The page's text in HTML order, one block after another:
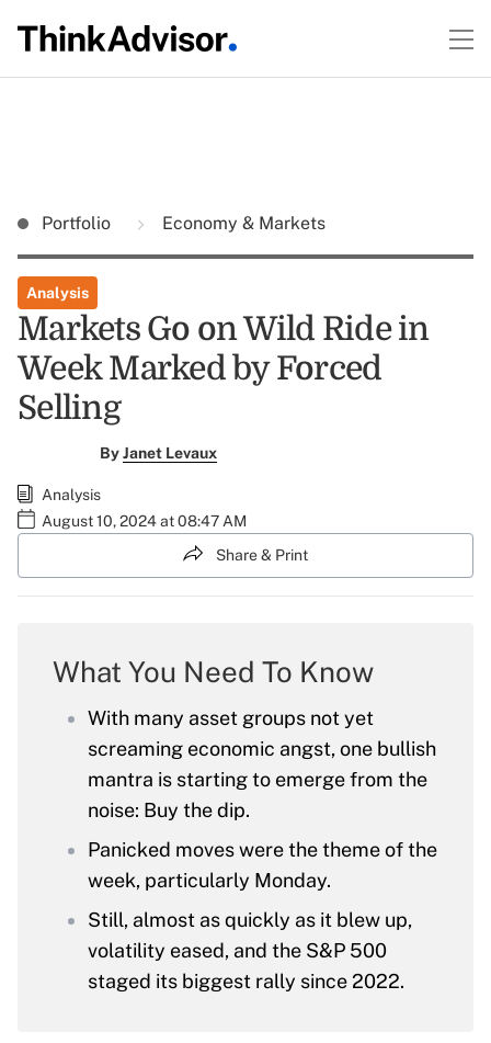
Portfolio Economy & Markets
Analysis
Markets Go on Wild Ride in
Week Marked by Forced
Selling
ByJanet Levaux
Analysis
August 10, 2024 at 08:47 AM
Share & Print
What You Need To Know
With many asset groups not yet
screaming economic angst, one bullish
mantra is starting to emerge from the
noise: Buy the dip.
Panicked moves were the theme of the
week, particularly Monday.
Still, almost as quickly as it blew up,
volatility eased, and the S&P 500
staged its biggest rally since 2022.